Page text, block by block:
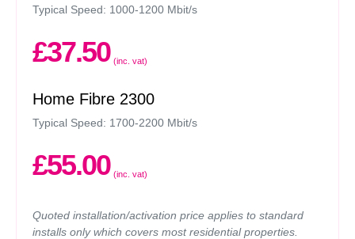
Typical Speed: 1000-1200 Mbit/s
£37.50 (inc. vat)
Home Fibre 2300
Typical Speed: 1700-2200 Mbit/s
£55.00 (inc. vat)
Quoted installation/activation price applies to standard
installs only which covers most residential properties.